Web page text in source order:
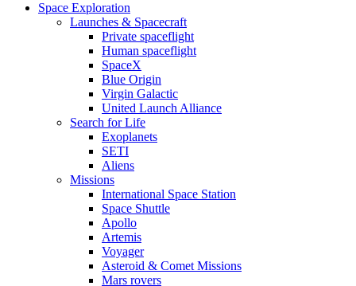
Space Exploration
Launches & Spacecraft
Private spaceflight
Human spaceflight
SpaceX
Blue Origin
Virgin Galactic
United Launch Alliance
Search for Life
Exoplanets
SETI
Aliens
Missions
International Space Station
Space Shuttle
Apollo
Artemis
Voyager
Asteroid & Comet Missions
Mars rovers